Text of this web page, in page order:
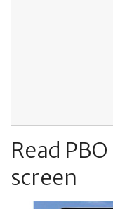
Read
screen